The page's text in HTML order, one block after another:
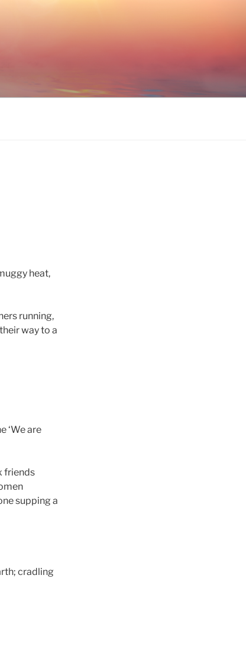
heat,
running,
way to a
‘We are
friends
supping a
cradling